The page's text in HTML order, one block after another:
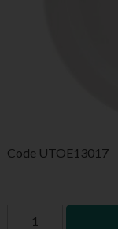
Code UTOE13017